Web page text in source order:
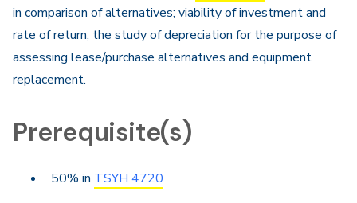
in comparison of alternatives; viability of investment and
rate of return; the study of depreciation for the purpose of
assessing lease/purchase alternatives and equipment
replacement.
Prerequisite(s)
50% in TSYH 4720